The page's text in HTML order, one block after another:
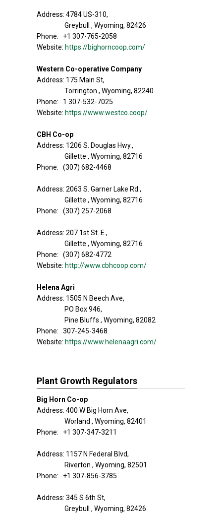
Address: 4784 US-310,
Greybull , Wyoming, 82426
Phone: +1 307-765-2058
Website: https://bighorncoop.com/
Western Co-operative Company
Address: 175 Main St,
Torrington , Wyoming, 82240
Phone: 1 307-532-7025
Website: https://www.westco.coop/
CBH Co-op
Address: 1206 S. Douglas Hwy.,
Gillette , Wyoming, 82716
Phone: (307) 682-4468
Address: 2063 S. Garner Lake Rd.,
Gillette , Wyoming, 82716
Phone: (307) 257-2068
Address: 207 1st St. E.,
Gillette , Wyoming, 82716
Phone: (307) 682-4772
Website: http://www.cbhcoop.com/
Helena Agri
Address: 1505 N Beech Ave,
PO Box 946,
Pine Bluffs , Wyoming, 82082
Phone: 307-245-3468
Website: https://www.helenaagri.com/
Plant Growth Regulators
Big Horn Co-op
Address: 400 W Big Horn Ave,
Worland , Wyoming, 82401
Phone: +1 307-347-3211
Address: 1157 N Federal Blvd,
Riverton , Wyoming, 82501
Phone: +1 307-856-3785
Address: 345 S 6th St,
Greybull , Wyoming, 82426